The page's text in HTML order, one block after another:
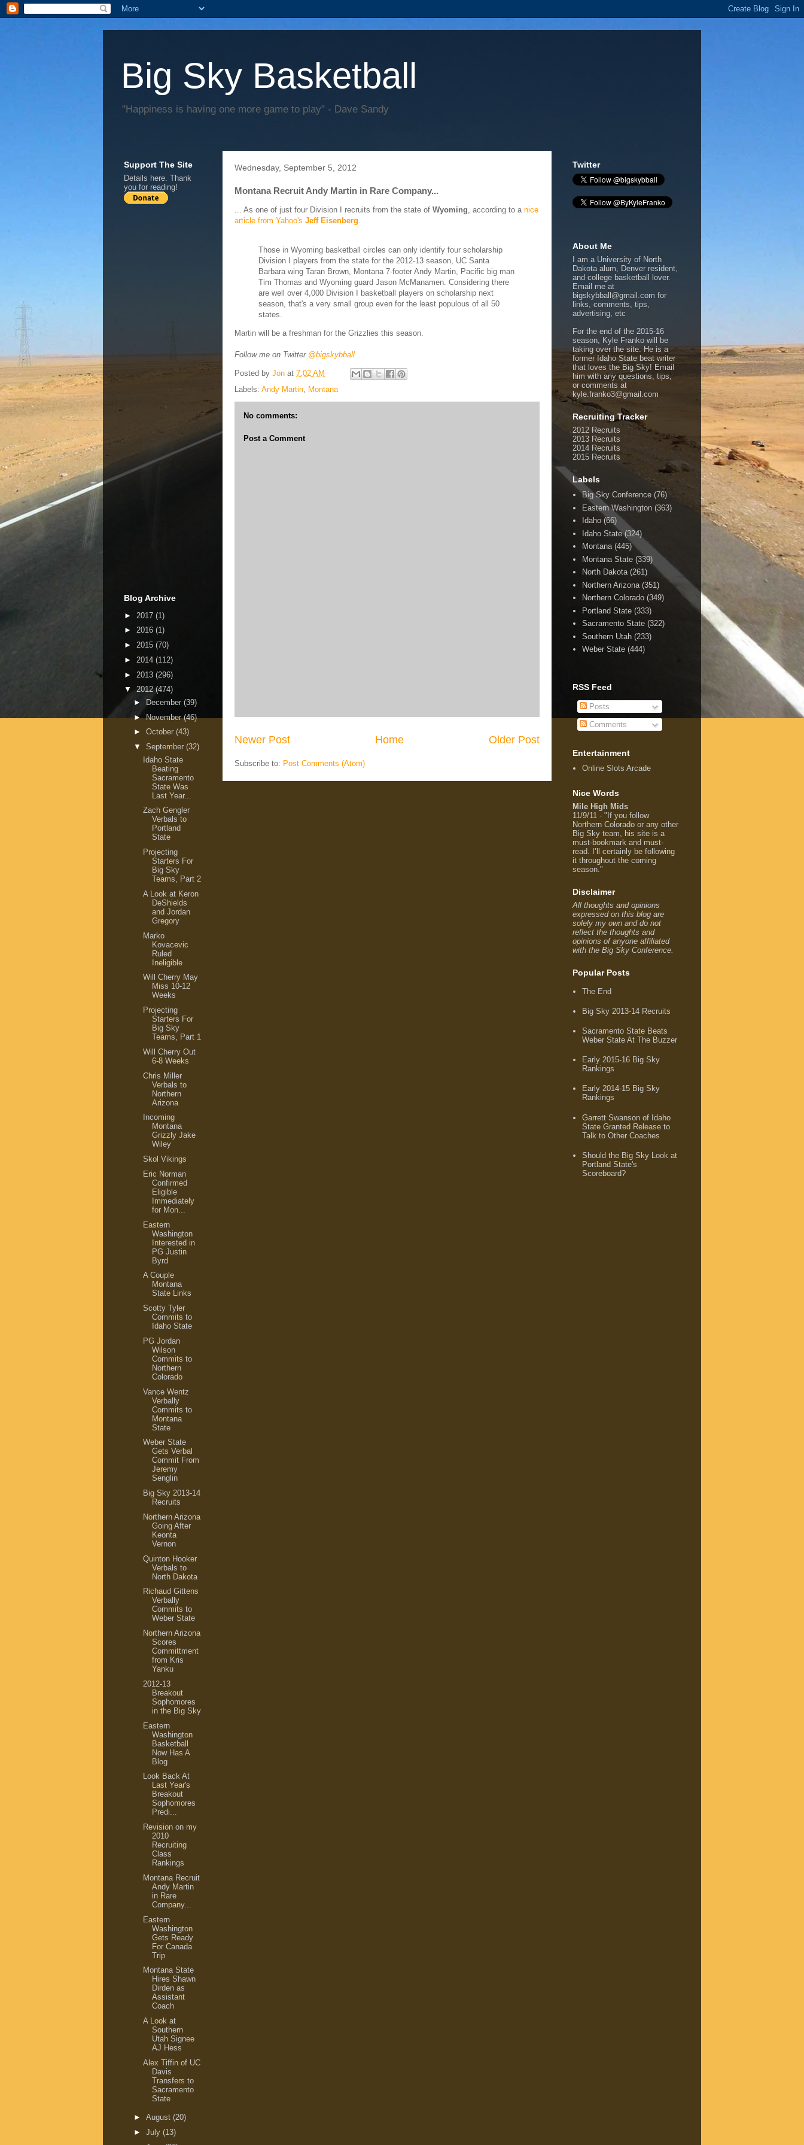
Big Sky Basketball
"Happiness is having one more game to play" - Dave Sandy
Wednesday, September 5, 2012
Montana Recruit Andy Martin in Rare Company...
... As one of just four Division I recruits from the state of Wyoming, according to a nice
article from Yahoo's Jeff Eisenberg.
Those in Wyoming basketball circles can only identify four scholarship
Division I players from the state for the 2012-13 season, UC Santa
Barbara wing Taran Brown, Montana 7-footer Andy Martin, Pacific big man
Tim Thomas and Wyoming guard Jason McManamen. Considering there
are well over 4,000 Division I basketball players on scholarship next
season, that's a very small group even for the least populous of all 50
states.
Martin will be a freshman for the Grizzlies this season.
Follow me on Twitter @bigskybball
Posted by Jon at 7:02 AM
Labels: Andy Martin, Montana
No comments:
Post a Comment
Newer Post Older Post
Home
Subscribe to: Post Comments (Atom)
Support The Site
Details here. Thank
you for reading!
Blog Archive
► 2017 (1)
► 2016 (1)
► 2015 (70)
► 2014 (112)
► 2013 (296)
▼ 2012(474)
►
December (39)
►November(46)
► October (43)
▼ September (32)
Idaho State
Beating
Sacramento
State Was
Last Year...
Zach Gengler
Verbals to
Portland
State
Projecting
Starters For
Big Sky
Teams, Part 2
A Look at Keron
DeShields
and Jordan
Gregory
Marko
Kovacevic
Ruled
Ineligible
Will Cherry May
Miss 10-12
Weeks
Projecting
Starters For
Big Sky
Teams, Part 1
Will Cherry Out
6-8 Weeks
Chris Miller
Verbals to
Northern
Arizona
Incoming
Montana
Grizzly Jake
Wiley
Skol Vikings
Eric Norman
Confirmed
Eligible
Immediately
for Mon...
Eastern
Washington
Interested in
PG Justin
Byrd
A Couple
Montana
State Links
Scotty Tyler
Commits to
Idaho State
PG Jordan
Wilson
Commits to
Northern
Colorado
Vance Wentz
Verbally
Commits to
Montana
State
Weber State
Gets Verbal
Commit From
Jeremy
Senglin
Big Sky 2013-14
Recruits
Northern Arizona
Going After
Keonta
Vernon
Quinton Hooker
Verbals to
North Dakota
Richaud Gittens
Verbally
Commits to
Weber State
Northern Arizona
Scores
Committment
from Kris
Yanku
2012-13
Breakout
Sophomores
in the Big Sky
Eastern
Washington
Basketball
Now Has A
Blog
Look Back At
Last Year's
Breakout
Sophomores
Predi...
Revision on my
2010
Recruiting
Class
Rankings
Montana Recruit
Andy Martin
in Rare
Company...
Eastern
Washington
Gets Ready
For Canada
Trip
Montana State
Hires Shawn
Dirden as
Assistant
Coach
A Look at
Southern
Utah Signee
AJ Hess
Alex Tiffin of UC
Davis
Transfers to
Sacramento
State
► August (20)
► July (13)
Twitter
About Me
I am a University of North
Dakota alum, Denver resident,
and college basketball lover.
Email me at
bigskybball@gmail.com for
links, comments, tips,
advertising, etc
For the end of the 2015-16
season, Kyle Franko will be
taking over the site. He is a
former Idaho State beat writer
that loves the Big Sky! Email
him with any questions, tips,
or comments at
kyle.franko3@gmail.com
Recruiting Tracker
2012 Recruits
2013 Recruits
2014 Recruits
2015 Recruits
Labels
Big Sky Conference (76)
Eastern Washington (363)
Idaho (66)
Idaho State (324)
Montana (445)
Montana State (339)
North Dakota (261)
Northern Arizona (351)
Northern Colorado (349)
Portland State (333)
Sacramento State (322)
Southern Utah (233)
Weber State (444)
RSS Feed
Posts
Comments
Entertainment
Online Slots Arcade
Nice Words
Mile High Mids
11/9/11 - "If you follow
Northern Colorado or any other
Big Sky team, his site is a
must-bookmark and must-
read. I’ll certainly be following
it throughout the coming
season."
Disclaimer
All thoughts and opinions
expressed on this blog are
solely my own and do not
reflect the thoughts and
opinions of anyone affiliated
with the Big Sky Conference.
Popular Posts
The End
Big Sky 2013-14 Recruits
Sacramento State Beats
Weber State At The Buzzer
Early 2015-16 Big Sky
Rankings
Early 2014-15 Big Sky
Rankings
Garrett Swanson of Idaho
State Granted Release to
Talk to Other Coaches
Should the Big Sky Look at
Portland State's
Scoreboard?